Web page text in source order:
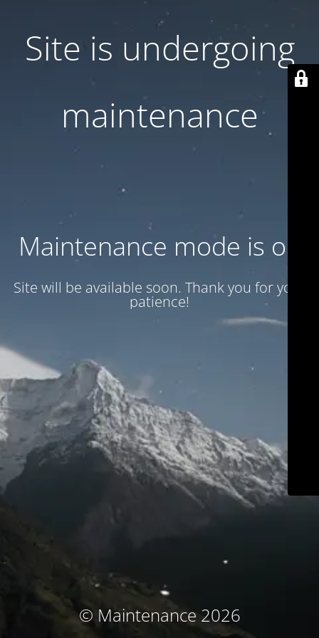
Site is undergoing
maintenance
Maintenance mode is on
Site will be available soon. Thank you for your
patience!
© Maintenance 2026